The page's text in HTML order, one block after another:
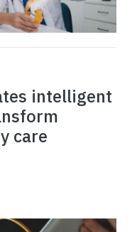
intelligent
care